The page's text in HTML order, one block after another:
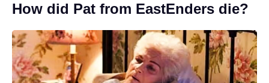
How did Pat from EastEnders die?